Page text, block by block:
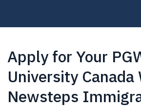
Apply for Your
University
Newsteps